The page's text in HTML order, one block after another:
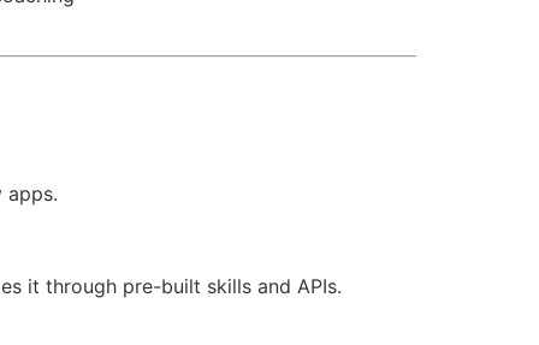
apps.
it through pre-built skills and APIs.